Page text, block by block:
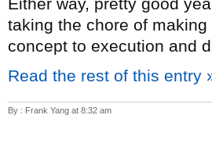
taking the chore of
concept to execution and
Read the rest of this entry
By : Frank Yang at 8:32 am